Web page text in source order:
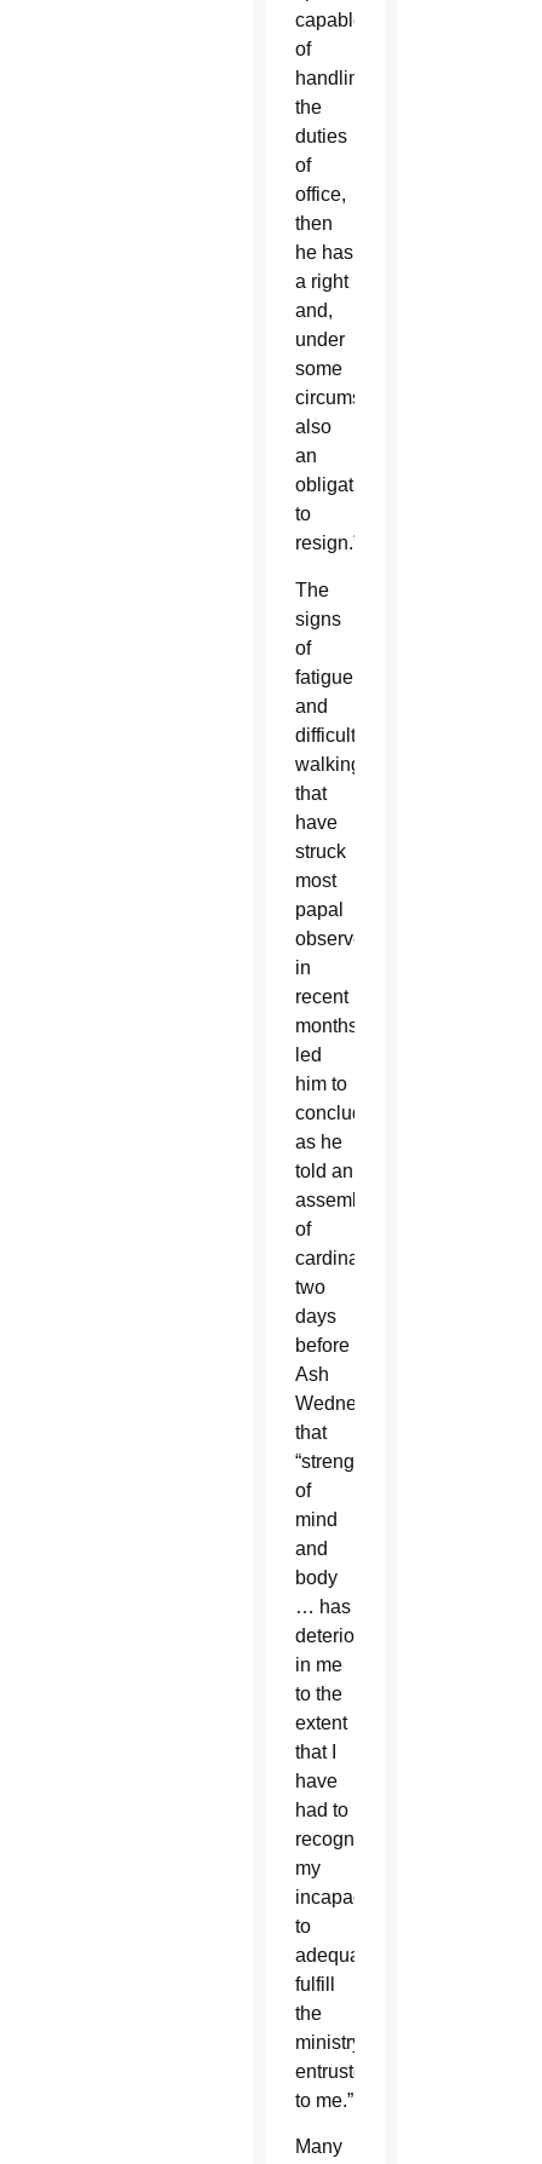
capable
of
handling
the
duties
of
office,
then
he has
a right
and,
under
some
circumstances,
also
an
obligation
to
resign.”
The
signs
of
fatigue
and
difficulty
walking
that
have
struck
most
papal
observers
in
recent
months
led
him to
conclude,
as he
told an
assembly
of
cardinals
two
days
before
Ash
Wednesday,
that
“strength
of
mind
and
body
… has
deteriorated
in me
to the
extent
that I
have
had to
recognize
my
incapacity
to
adequately
fulfill
the
ministry
entrusted
to me.”
Many